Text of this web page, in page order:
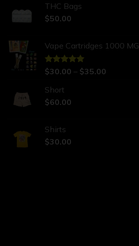
THC Bags
$50.00
Vape Cartridges 1000 MG
Rated5.00
$30.00 – $35.00
Short
$60.00
Shirts
$30.00